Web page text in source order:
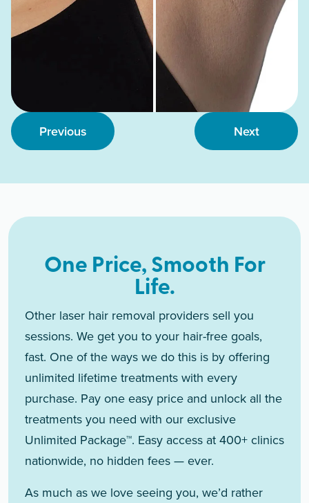
Previous Next
One Price, Smooth For
Life.
Other laser hair removal providers sell you
sessions. We get you to your hair-free goals,
fast. One of the ways we do this is by offering
unlimited lifetime treatments with every
purchase. Pay one easy price and unlock all the
treatments you need with our exclusive
Unlimited Package™. Easy access at 400+ clinics
nationwide, no hidden fees — ever.
As much as we love seeing you, we’d rather